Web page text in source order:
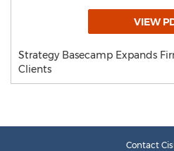
VIEW
Strategy Basecamp Expands
Clients
Contact